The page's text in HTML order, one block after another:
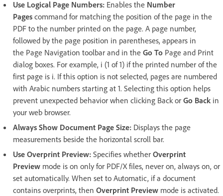
Use Logical Page Numbers: Enables the Number
Pages command for matching the position of the page in the
PDF to the number printed on the page. A page number,
followed by the page position in parentheses, appears in
the Page Navigation toolbar and in the Go To Page and Print
dialog boxes. For example, i (1 of 1) if the printed number of the
first page is i. If this option is not selected, pages are numbered
with Arabic numbers starting at 1. Selecting this option helps
prevent unexpected behavior when clicking Back or Go Back in
your web browser.
Always Show Document Page Size: Displays the page
measurements beside the horizontal scroll bar.
Use Overprint Preview: Specifies whether Overprint
Preview mode is on only for PDF/X files, never on, always on, or
set automatically. When set to Automatic, if a document
contains overprints, then Overprint Preview mode is activated.